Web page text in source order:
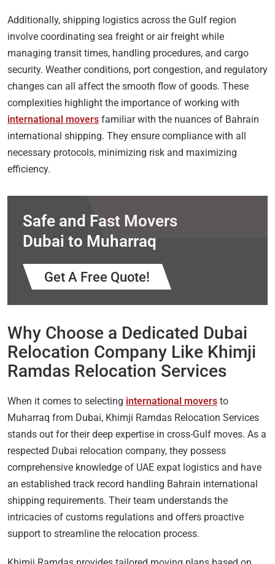
Additionally, shipping logistics across the Gulf region
involve coordinating sea freight or air freight while
managing transit times, handling procedures, and cargo
security. Weather conditions, port congestion, and regulatory
changes can all affect the smooth flow of goods. These
complexities highlight the importance of working with
international movers familiar with the nuances of Bahrain
international shipping. They ensure compliance with all
necessary protocols, minimizing risk and maximizing
efficiency.
Safe and Fast Movers
Dubai to Muharraq
Get A Free Quote!
Why Choose a Dedicated Dubai
Relocation Company Like Khimji
Ramdas Relocation Services
When it comes to selecting international movers to
Muharraq from Dubai, Khimji Ramdas Relocation Services
stands out for their deep expertise in cross-Gulf moves. As a
respected Dubai relocation company, they possess
comprehensive knowledge of UAE expat logistics and have
an established track record handling Bahrain international
shipping requirements. Their team understands the
intricacies of customs regulations and offers proactive
support to streamline the relocation process.